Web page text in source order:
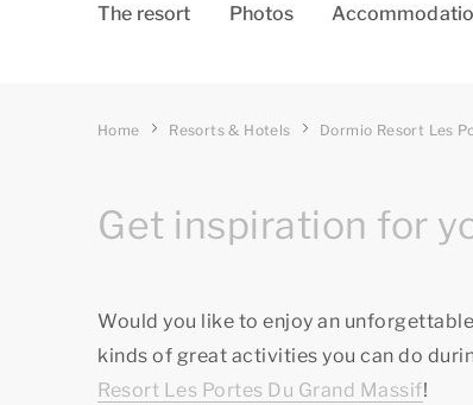
The resort Photos
Home Resorts & Hotels Dormio Resort Les
Get inspiration for
Would you like to enjoy an
kinds of great activities you can do
Resort Les Portes Du Grand Massif!